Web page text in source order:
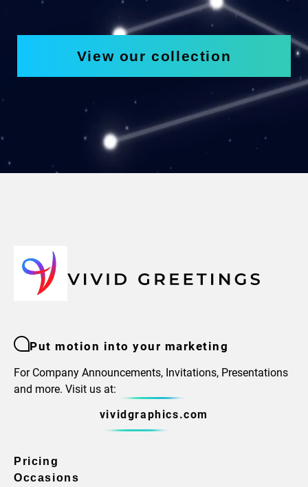
View our collection
Put motion into your marketing
For Company Announcements, Invitations, Presentations
and more. Visit us at:
vividgraphics.com
Pricing
Occasions